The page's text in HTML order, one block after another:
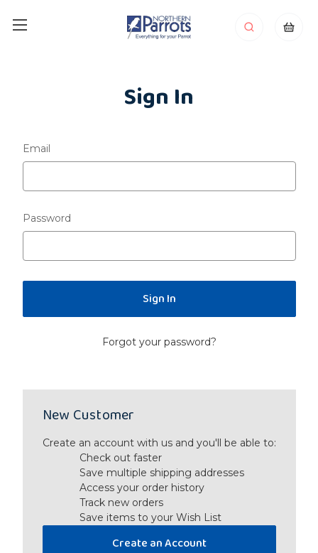
Sign In
Email
Password
Forgot your password?
New Customer
Create an account with us and you'll be able to:
Check out faster
Save multiple shipping addresses
Access your order history
Track new orders
Save items to your Wish List
Create an Account